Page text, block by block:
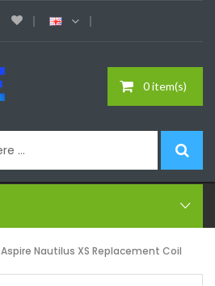
0 item(s)
Aspire Nautilus XS Replacement Coil